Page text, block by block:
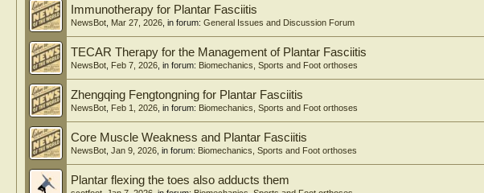
Immunotherapy for Plantar Fasciitis
NewsBot Mar 27, 2026 , in forum: General Issues and Discussion Forum
TECAR Therapy for the Management of Plantar Fasciitis
NewsBot Feb 7, 2026 , in forum: Biomechanics, Sports and Foot orthoses
Zhengqing Fengtongning for Plantar Fasciitis
NewsBot Feb 1, 2026 , in forum: Biomechanics, Sports and Foot orthoses
Core Muscle Weakness and Plantar Fasciitis
NewsBot Jan 9, 2026 , in forum: Biomechanics, Sports and Foot orthoses
Plantar flexing the toes also adducts them